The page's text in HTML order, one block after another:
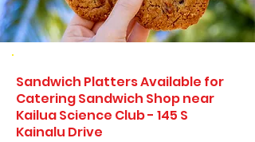
Sandwich Platters Available for
Catering Sandwich Shop near
Kailua Science Club - 145 S
Kainalu Drive